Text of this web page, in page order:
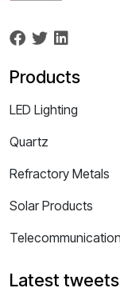
Products
LED Lighting
Quartz
Refractory Metals
Solar Products
Latest tweets